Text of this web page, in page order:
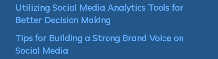
Utilizing Social Media Analytics Tools for
Better Decision Making
Tips for Building a Strong Brand Voice on
Social Media